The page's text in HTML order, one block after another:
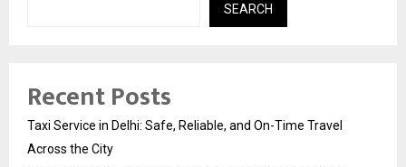
SEARCH
Recent Posts
Taxi Service in Delhi: Safe, Reliable, and On-Time Travel
Across the City